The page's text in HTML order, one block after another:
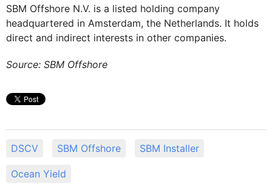
SBM Offshore N.V. is a listed holding company
headquartered in Amsterdam, the Netherlands. It holds
direct and indirect interests in other companies.
Source: SBM Offshore
DSCV SBM Offshore SBM Installer
Ocean Yield